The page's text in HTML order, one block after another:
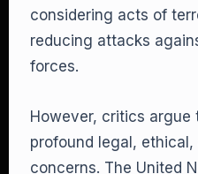
considering acts of
reducing attacks
forces.
However, critics argue
profound legal,
concerns. The United